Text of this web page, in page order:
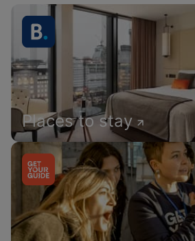
Places to stay